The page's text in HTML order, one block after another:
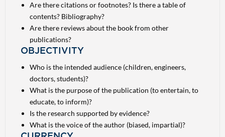
Are there citations or footnotes? Is there a table of
contents? Bibliography?
Are there reviews about the book from other
publications?
OBJECTIVITY
Who is the intended audience (children, engineers,
doctors, students)?
What is the purpose of the publication (to entertain, to
educate, to inform)?
Is the research supported by evidence?
What is the voice of the author (biased, impartial)?